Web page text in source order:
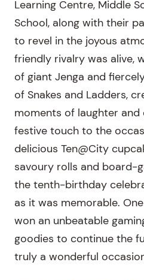
Learning Centre, Middle
School, along with their
to revel in the joyous
friendly rivalry was alive,
of giant Jenga and
of Snakes and Ladders,
moments of laughter and
festive touch to the
delicious Ten@City
savoury rolls and board-
the tenth-birthday
as it was memorable.
won an unbeatable
goodies to continue the
truly a wonderful